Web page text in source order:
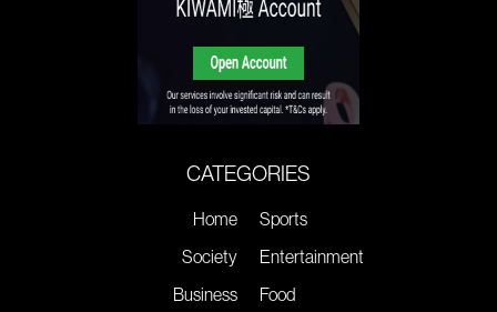
CATEGORIES
Home
Society
Business
Sports
Entertainment
Food